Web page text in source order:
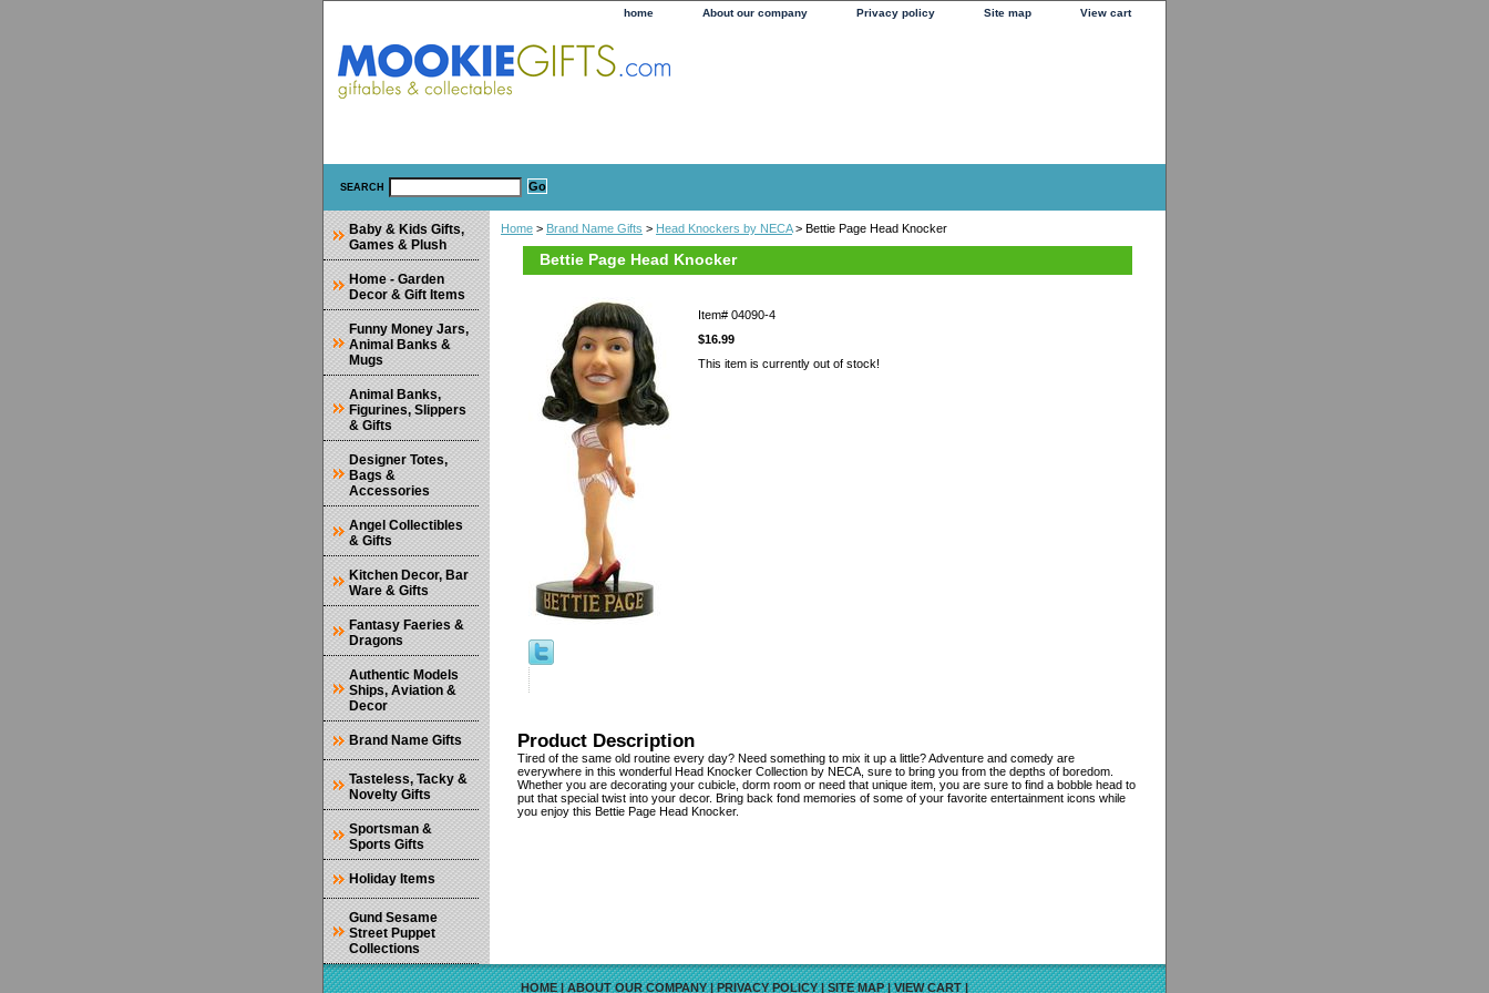
home About our company Privacy policy Site map View cart
SEARCH
Home > Brand Name Gifts > Head Knockers by NECA> Bettie Page Head Knocker
Bettie Page Head Knocker
Item# 04090-4
$16.99
This item is currently out of stock!
Product Description
Tired of the same old routine every day? Need something to mix it up a little? Adventure and comedy are
everywhere in this wonderful Head Knocker Collection by NECA, sure to bring you from the depths of boredom.
Whether you are decorating your cubicle, dorm room or need that unique item, you are sure to find a bobble head to
put that special twist into your decor. Bring back fond memories of some of your favorite entertainment icons while
you enjoy this Bettie Page Head Knocker.
Baby & Kids Gifts,
Games & Plush
Home - Garden
Decor & Gift Items
Funny Money Jars,
Animal Banks &
Mugs
Animal Banks,
Figurines, Slippers
& Gifts
Designer Totes,
Bags &
Accessories
Angel Collectibles
& Gifts
Kitchen Decor, Bar
Ware & Gifts
Fantasy Faeries &
Dragons
Authentic Models
Ships, Aviation &
Decor
Brand Name Gifts
Tasteless, Tacky &
Novelty Gifts
Sportsman &
Sports Gifts
Holiday Items
Gund Sesame
Street Puppet
Collections
HOME|ABOUT OUR COMPANY|PRIVACY POLICY|SITE MAP|VIEW CART|